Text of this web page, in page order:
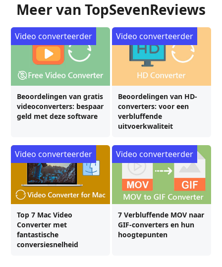
Meer van TopSevenReviews
Beoordelingen van gratis
videoconverters: bespaar
geld met deze software
Video converteerder
Beoordelingen van HD-
converters: voor een
verbluffende
uitvoerkwaliteit
Video converteerder
Top 7 Mac Video
Converter met
fantastische
conversiesnelheid
Video converteerder
7 Verbluffende MOV naar
GIF-converters en hun
hoogtepunten
Video converteerder